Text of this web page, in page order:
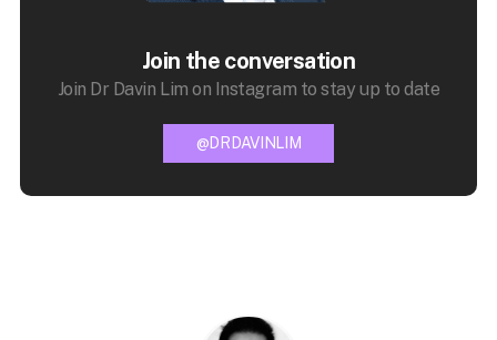
Join the conversation
Join Dr Davin Lim on Instagram to stay up to date
@DRDAVINLIM